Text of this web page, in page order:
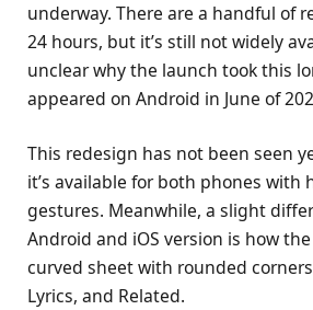
underway. There are a handful of
24 hours, but it’s still not widely
unclear why the launch took this
appeared on Android in June of
This redesign has not been seen
it’s available for both phones with
gestures. Meanwhile, a slight
Android and iOS version is how
curved sheet with rounded
Lyrics, and Related.